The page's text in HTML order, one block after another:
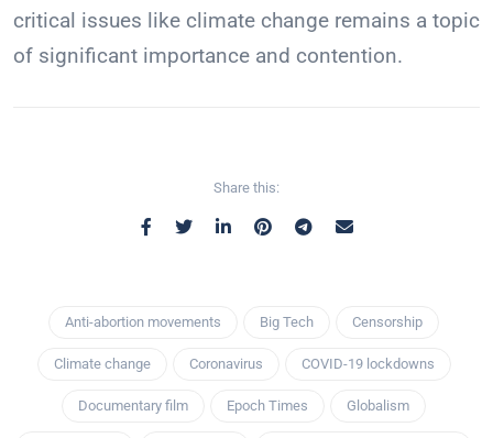
critical issues like climate change remains a topic
of significant importance and contention.
Share this:
Anti-abortion movements Big Tech Censorship
Climate change Coronavirus COVID-19 lockdowns
Documentary film Epoch Times Globalism